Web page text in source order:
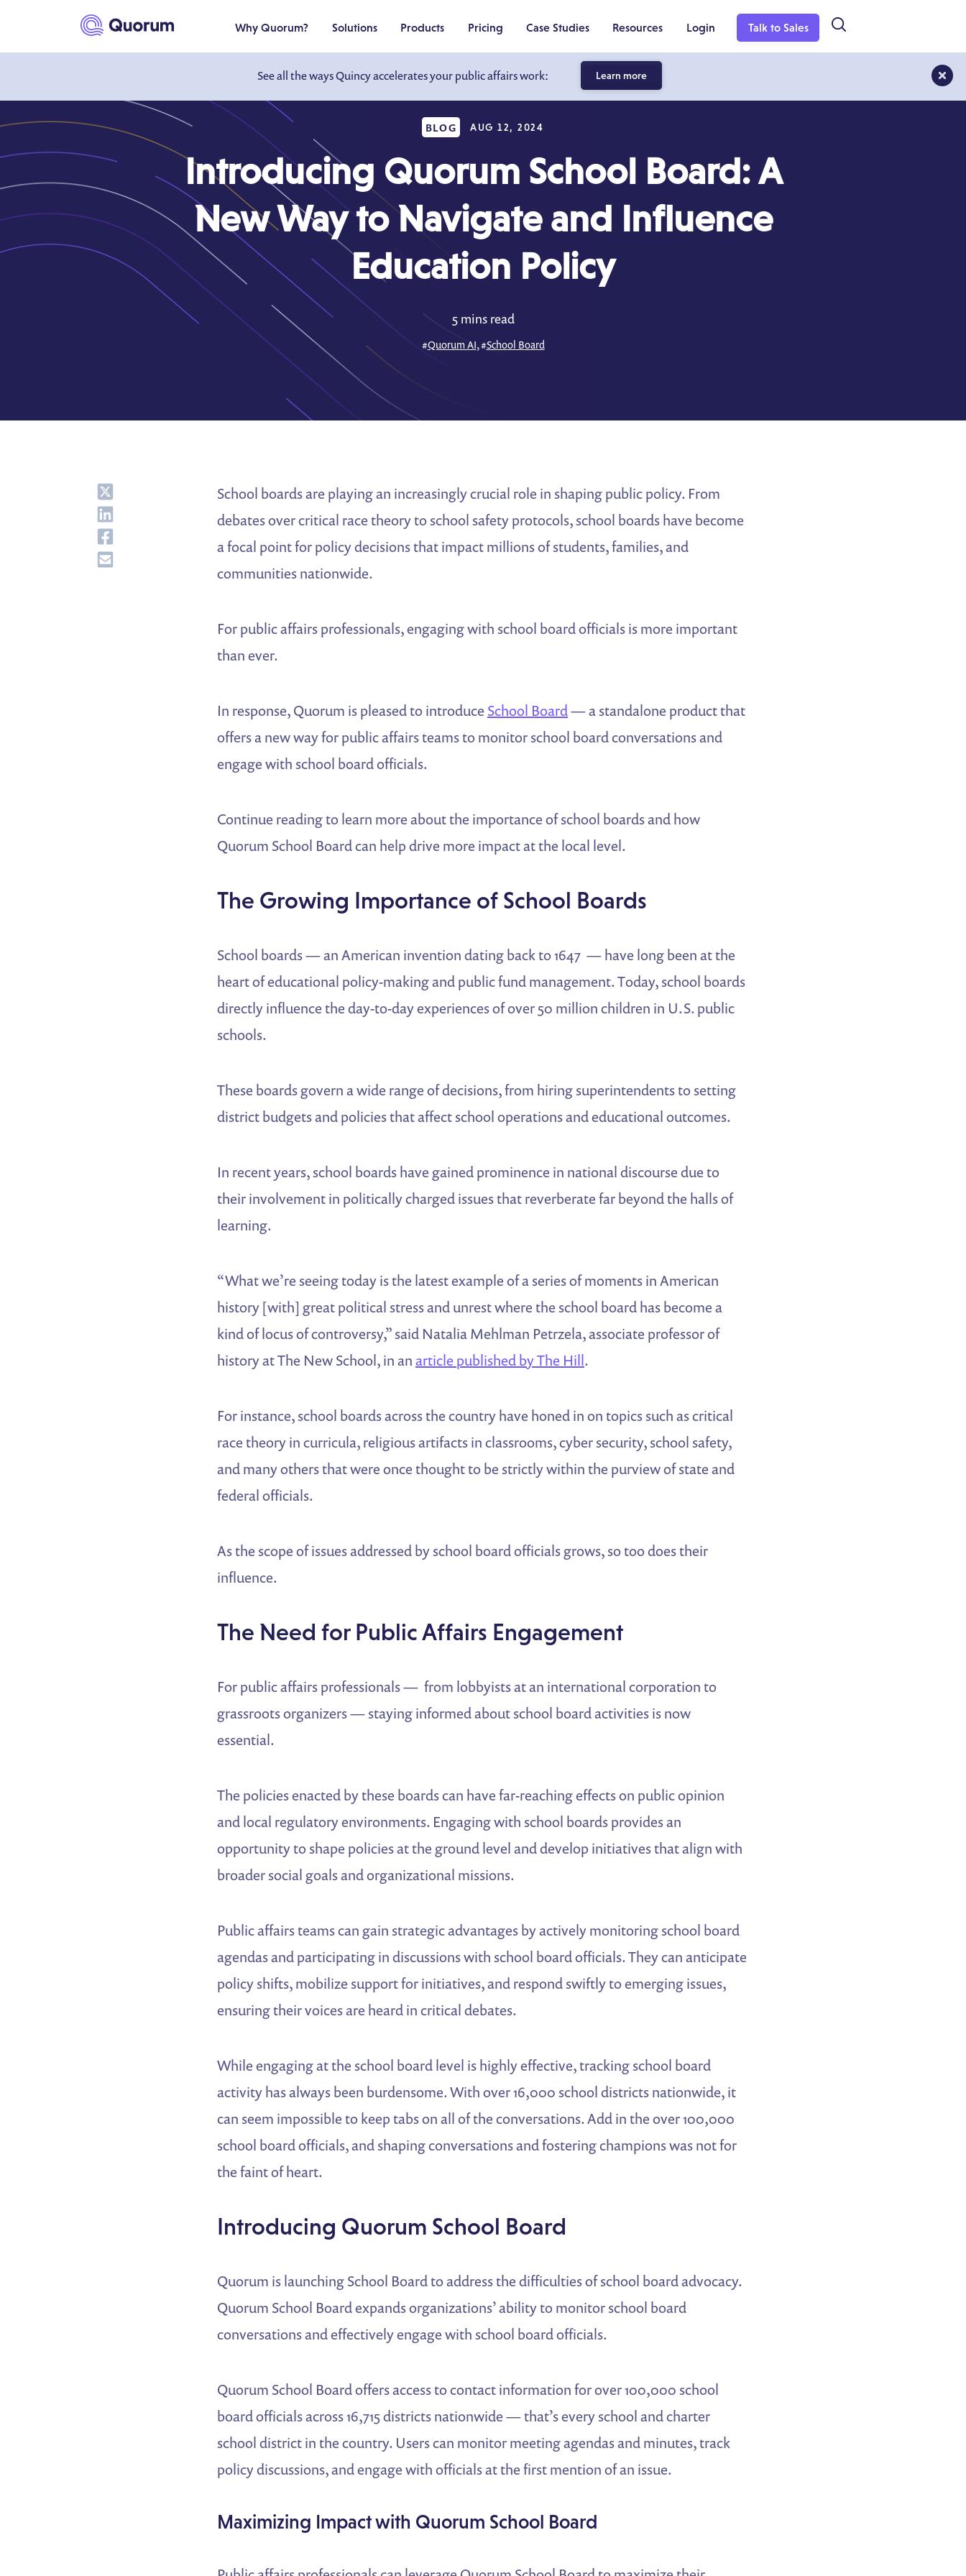
See all the ways Quincy accelerates your public affairs work: Learn more
Why Quorum? Solutions Products Pricing Case Studies Resources Login Talk to Sales
BLOG AUG 12, 2024
Introducing Quorum School Board: A
New Way to Navigate and Influence
Education Policy
5 mins read
#Quorum AI, #School Board
Share
Share
Share
Share
School boards are playing an increasingly crucial role in shaping public policy. From
debates over critical race theory to school safety protocols, school boards have become
a focal point for policy decisions that impact millions of students, families, and
communities nationwide.
For public affairs professionals, engaging with school board officials is more important
than ever.
In response, Quorum is pleased to introduce School Board— a standalone product that
offers a new way for public affairs teams to monitor school board conversations and
engage with school board officials.
Continue reading to learn more about the importance of school boards and how
Quorum School Board can help drive more impact at the local level.
The Growing Importance of School Boards
School boards — an American invention dating back to 1647 — have long been at the
heart of educational policy-making and public fund management. Today, school boards
directly influence the day-to-day experiences of over 50 million children in U.S. public
schools.
These boards govern a wide range of decisions, from hiring superintendents to setting
district budgets and policies that affect school operations and educational outcomes.
In recent years, school boards have gained prominence in national discourse due to
their involvement in politically charged issues that reverberate far beyond the halls of
learning.
“What we’re seeing today is the latest example of a series of moments in American
history [with] great political stress and unrest where the school board has become a
kind of locus of controversy,” said Natalia Mehlman Petrzela, associate professor of
history at The New School, in anarticle published by The Hill.
For instance, school boards across the country have honed in on topics such as critical
race theory in curricula, religious artifacts in classrooms, cyber security, school safety,
and many others that were once thought to be strictly within the purview of state and
federal officials.
As the scope of issues addressed by school board officials grows, so too does their
influence.
The Need for Public Affairs Engagement
For public affairs professionals — from lobbyists at an international corporation to
grassroots organizers — staying informed about school board activities is now
essential.
The policies enacted by these boards can have far-reaching effects on public opinion
and local regulatory environments. Engaging with school boards provides an
opportunity to shape policies at the ground level and develop initiatives that align with
broader social goals and organizational missions.
Public affairs teams can gain strategic advantages by actively monitoring school board
agendas and participating in discussions with school board officials. They can anticipate
policy shifts, mobilize support for initiatives, and respond swiftly to emerging issues,
ensuring their voices are heard in critical debates.
While engaging at the school board level is highly effective, tracking school board
activity has always been burdensome. With over 16,000 school districts nationwide, it
can seem impossible to keep tabs on all of the conversations. Add in the over 100,000
school board officials, and shaping conversations and fostering champions was not for
the faint of heart.
Introducing Quorum School Board
Quorum is launching School Board to address the difficulties of school board advocacy.
Quorum School Board expands organizations’ ability to monitor school board
conversations and effectively engage with school board officials.
Quorum School Board offers access to contact information for over 100,000 school
board officials across 16,715 districts nationwide — that’s every school and charter
school district in the country. Users can monitor meeting agendas and minutes, track
policy discussions, and engage with officials at the first mention of an issue.
Maximizing Impact with Quorum School Board